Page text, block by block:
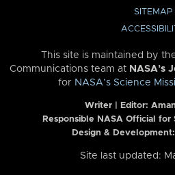
SITEMAP
This site is maintained by
Communications team at NASA’s
for NASA’s Science
Writer | Editor:
Responsible NASA Official for
Design &
Site last updated: